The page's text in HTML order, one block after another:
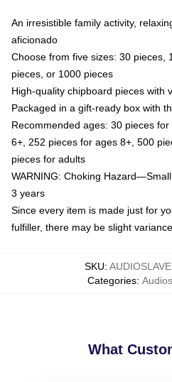
An irresistible family activity,
aficionado
Choose from five sizes: 30 pieces,
pieces, or 1000 pieces
High-quality chipboard pieces with
Packaged in a gift-ready box with
Recommended ages: 30 pieces
6+, 252 pieces for ages 8+, 500
pieces for adults
WARNING: Choking
3 years
Since every item is made just for
fulfiller, there may be slight
SKU:
Categories:
What